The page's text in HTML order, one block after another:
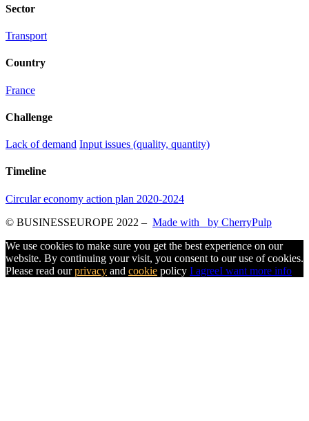
Sector
Transport
Country
France
Challenge
Lack of demand Input issues (quality, quantity)
Timeline
Circular economy action plan 2020-2024
© BUSINESSEUROPE 2022 – Made with
by CherryPulp
We use cookies to make sure you get the best experience on our
website. By continuing your visit, you consent to our use of cookies.
Please read ourprivacy and cookie policy I agreeI want more info